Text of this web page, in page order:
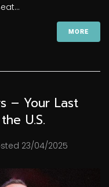
MORE
– Your Last
U.S.
23/04/2025